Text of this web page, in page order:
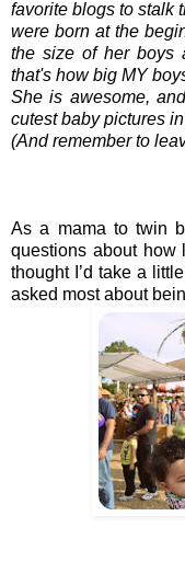
favorite blogs to stalk
were born at the
the size of her boys
that's how big MY
She is awesome,
cutest baby pictures
(And remember to
As a mama to twin
questions about how
thought I’d take a
asked most about